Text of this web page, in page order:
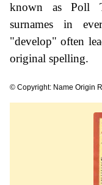
known as Poll
surnames in
"develop" often
original spelling.
© Copyright: Name Origin